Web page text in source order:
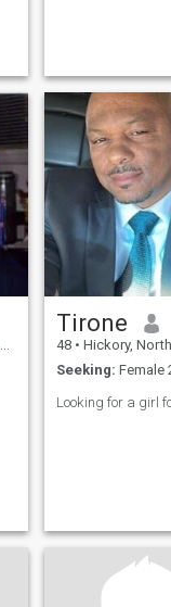
Tirone
48 • Hickory, North
Seeking: Female
Looking for a girl